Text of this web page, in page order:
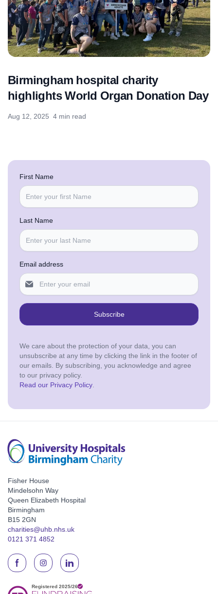
Birmingham hospital charity
highlights World Organ Donation Day
Aug 12, 2025 4 min read
First Name
Last Name
Email address
Subscribe
We care about the protection of your data, you can
unsubscribe at any time by clicking the link in the footer of
our emails. By subscribing, you acknowledge and agree
to our privacy policy.
Read our Privacy Policy
Fisher House
Mindelsohn Way
Queen Elizabeth Hospital
Birmingham
B15 2GN
charities@uhb.nhs.uk
0121 371 4852